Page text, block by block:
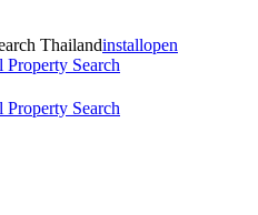
Thailandinstallopen